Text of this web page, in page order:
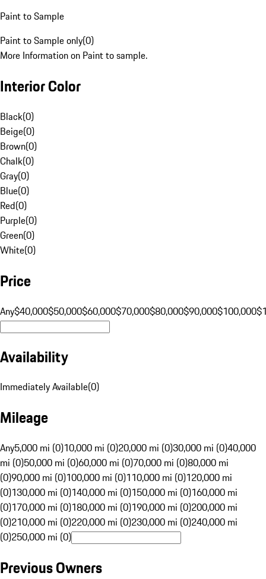
Paint to Sample
Paint to Sample only(0)
More Information on Paint to sample.
Interior Color
Black(0)
Beige(0)
Brown(0)
Chalk(0)
Gray(0)
Blue(0)
Red(0)
Purple(0)
Green(0)
White(0)
Price
Any$40,000$50,000$60,000$70,000$80,000$90,000$100,000
Availability
Immediately Available(0)
Mileage
Any5,000 mi (0)10,000 mi (0)20,000 mi (0)30,000 mi (0)40,000
mi (0)50,000 mi (0)60,000 mi (0)70,000 mi (0)80,000 mi
(0)90,000 mi (0)100,000 mi (0)110,000 mi (0)120,000 mi
(0)130,000 mi (0)140,000 mi (0)150,000 mi (0)160,000 mi
(0)170,000 mi (0)180,000 mi (0)190,000 mi (0)200,000 mi
(0)210,000 mi (0)220,000 mi (0)230,000 mi (0)240,000 mi
(0)250,000 mi (0)
Previous Owners